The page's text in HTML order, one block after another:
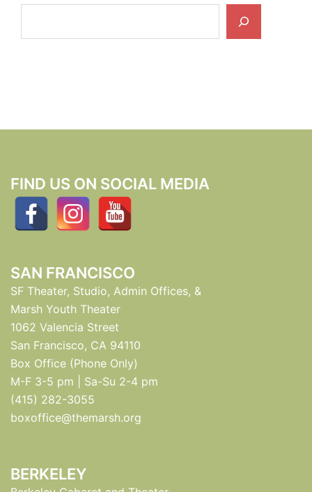
FIND US ON SOCIAL MEDIA
SAN FRANCISCO
SF Theater, Studio, Admin Offices, &
Marsh Youth Theater
1062 Valencia Street
San Francisco, CA 94110
Box Office (Phone Only)
M-F 3-5 pm | Sa-Su 2-4 pm
(415) 282-3055
boxoffice@themarsh.org
BERKELEY